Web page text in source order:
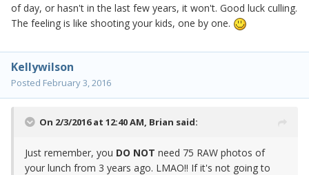
of day, or hasn't in the last few years, it won't. Good luck culling.
The feeling is like shooting your kids, one by one.
Kellywilson
Posted February 3, 2016
On 2/3/2016 at 12:40 AM, Brian said:
Just remember, you DO NOT need 75 RAW photos of
your lunch from 3 years ago. LMAO!! If it's not going to